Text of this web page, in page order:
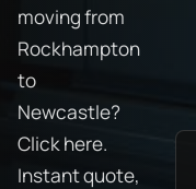
moving from
Rockhampton
to
Newcastle?
Click here.
Instant quote,